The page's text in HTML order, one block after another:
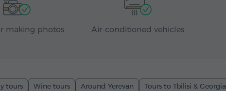
making photos Air-conditioned vehicles
tours Wine tours Around Yerevan
Tours to Tbilisi & Georgia